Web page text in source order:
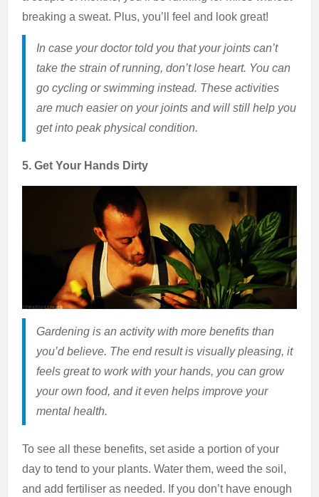
breaking a sweat. Plus, you’ll feel and look great!
In case your doctor told you that your joints can’t
take the strain of running, don’t lose heart. You can
go cycling or swimming instead. These activities
are much easier on your joints and will still help you
get into peak physical condition.
5. Get Your Hands Dirty
Gardening is an activity with more benefits than
you’d believe. The end result is visually pleasing, it
feels great to work with your hands, you can grow
your own food, and it even helps improve your
mental health.
To see all these benefits, set aside a portion of your
day to tend to your plants. Water them, weed the soil,
and add fertiliser as needed. If you don’t have enough